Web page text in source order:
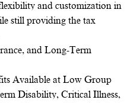
and customization in
still providing the tax
and Long-Term
Available at Low Group
Disability, Critical Illness,